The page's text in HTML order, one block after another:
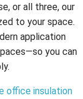
or all three, our
to your space.
application
you can
office insulation